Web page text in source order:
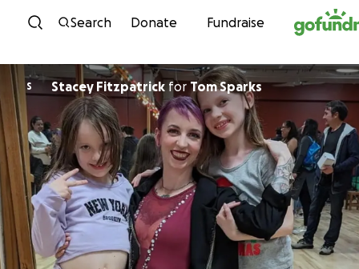
Skip to content
Search Donate Fundraise
S Stacey Fitzpatrick for Tom Sparks